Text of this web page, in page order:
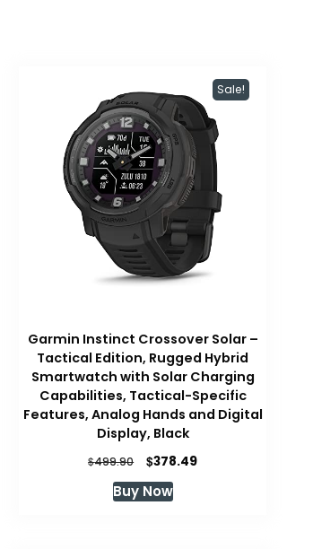
Sale!
Garmin Instinct Crossover Solar –
Tactical Edition, Rugged Hybrid
Smartwatch with Solar Charging
Capabilities, Tactical-Specific
Features, Analog Hands and Digital
Display, Black
$499.90
Original
price
was:
$378.49Current
Buy Now